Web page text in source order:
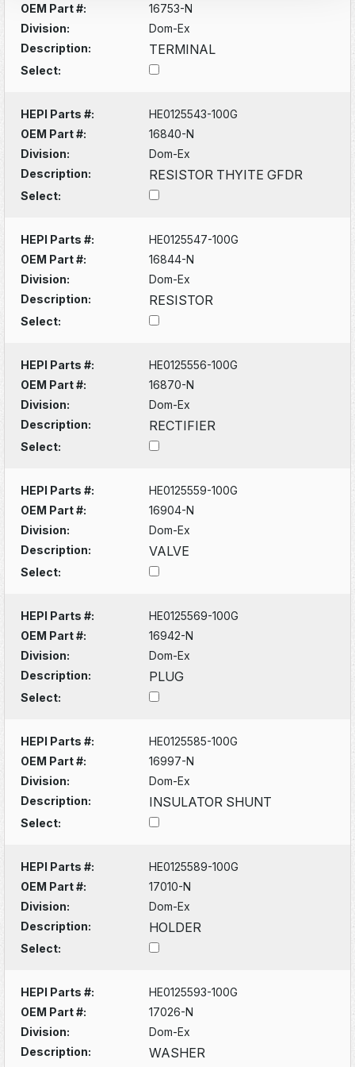
OEM Part #:
16753-N
Division:
Dom-Ex
Description:
TERMINAL
Select:
HEPI Parts #:
HE0125543-100G
OEM Part #:
16840-N
Division:
Dom-Ex
Description:
RESISTOR THYITE GFDR
Select:
HEPI Parts #:
HE0125547-100G
OEM Part #:
16844-N
Division:
Dom-Ex
Description:
RESISTOR
Select:
HEPI Parts #:
HE0125556-100G
OEM Part #:
16870-N
Division:
Dom-Ex
Description:
RECTIFIER
Select:
HEPI Parts #:
HE0125559-100G
OEM Part #:
16904-N
Division:
Dom-Ex
Description:
VALVE
Select:
HEPI Parts #:
HE0125569-100G
OEM Part #:
16942-N
Division:
Dom-Ex
Description:
PLUG
Select:
HEPI Parts #:
HE0125585-100G
OEM Part #:
16997-N
Division:
Dom-Ex
Description:
INSULATOR SHUNT
Select:
HEPI Parts #:
HE0125589-100G
OEM Part #:
17010-N
Division:
Dom-Ex
Description:
HOLDER
Select:
HEPI Parts #:
HE0125593-100G
OEM Part #:
17026-N
Division:
Dom-Ex
Description:
WASHER